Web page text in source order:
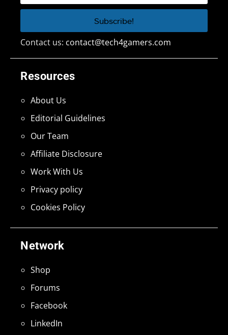
Network
Shop
Forums
Facebook
LinkedIn
Resources
About Us
Editorial Guidelines
Our Team
Affiliate Disclosure
Work With Us
Privacy policy
Cookies Policy
Contact us: contact@tech4gamers.com